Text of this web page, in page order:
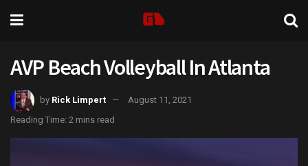
AVP Beach Volleyball In Atlanta
by Rick Limpert
August 11, 2021
Reading Time: 2 mins read